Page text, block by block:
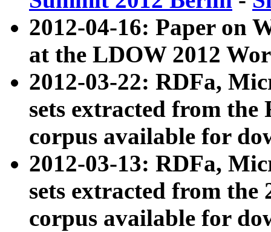
2012-04-16: Paper on
at the LDOW 2012
2012-03-22: RDFa,
sets extracted from
corpus available for
2012-03-13: RDFa,
sets extracted from the
corpus available for